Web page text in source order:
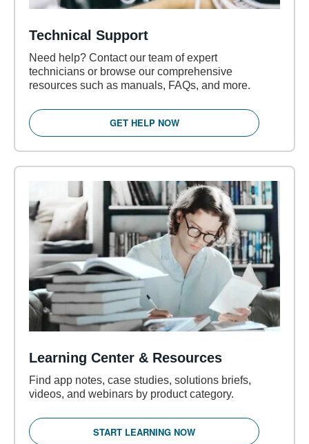
Technical Support
Need help? Contact our team of expert
technicians or browse our comprehensive
resources such as manuals, FAQs, and more.
GET HELP NOW
Learning Center & Resources
Find app notes, case studies, solutions briefs,
videos, and webinars by product category.
START LEARNING NOW